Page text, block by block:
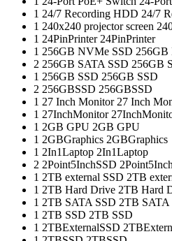
1 24/7 Recording HDD 24/7
1 240x240 projector screen
1 24PinPrinter 24PinPrinter
1 256GB NVMe SSD 256GB
2 256GB SATA SSD 256GB
1 256GB SSD 256GB SSD
2 256GBSSD 256GBSSD
1 27 Inch Monitor 27 Inch
1 27InchMonitor
1 2GB GPU 2GB GPU
1 2GBGraphics 2GBGraphics
1 2In1Laptop 2In1Laptop
2 2Point5InchSSD
1 2TB external SSD 2TB
1 2TB Hard Drive 2TB Hard
1 2TB SATA SSD 2TB SATA
1 2TB SSD 2TB SSD
1 2TBExternalSSD